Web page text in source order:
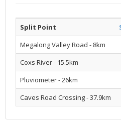
Split Point
Megalong Valley Road - 8km
Coxs River - 15.5km
Pluviometer - 26km
Caves Road Crossing - 37.9km